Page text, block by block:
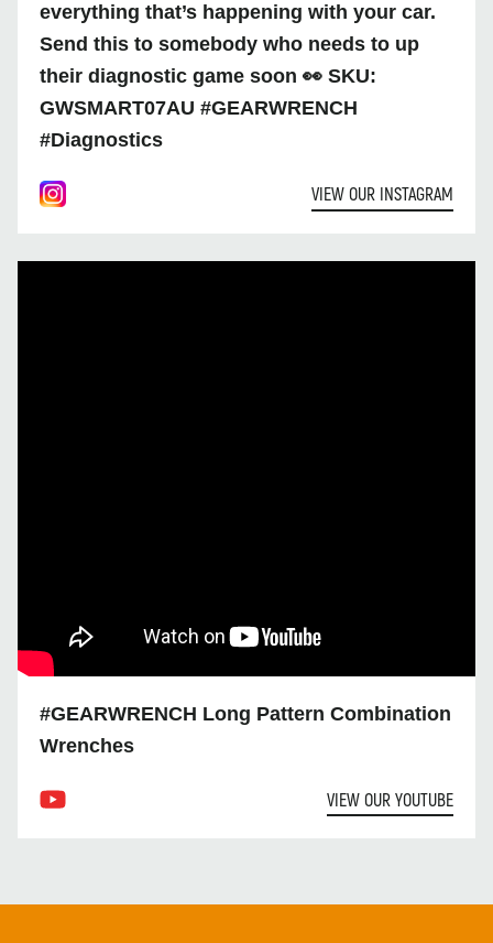
everything that’s happening with your car.
Send this to somebody who needs to up
their diagnostic game soon 👀 SKU:
GWSMART07AU #GEARWRENCH
#Diagnostics
VIEW OUR INSTAGRAM
#GEARWRENCH Long Pattern Combination
Wrenches
VIEW OUR YOUTUBE